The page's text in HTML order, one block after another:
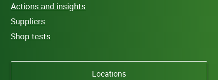
Actions and insights
Suppliers
Shop tests
Locations